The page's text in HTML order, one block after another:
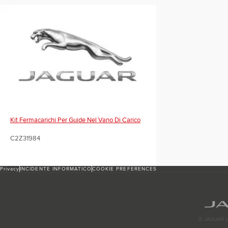
Kit Fermacarichi Per Guide Nel Vano Di Carico
C2Z31984
PrivacyINCIDENTE INFORMATICO COOKIE PREFERENCES
© JAGUAR